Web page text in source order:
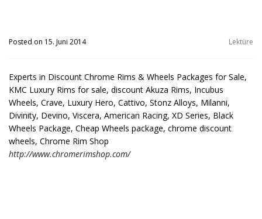
Posted on 15. Juni 2014 Lektüre
Experts in Discount Chrome Rims & Wheels Packages for Sale,
KMC Luxury Rims for sale, discount Akuza Rims, Incubus
Wheels, Crave, Luxury Hero, Cattivo, Stonz Alloys, Milanni,
Divinity, Devino, Viscera, American Racing, XD Series, Black
Wheels Package, Cheap Wheels package, chrome discount
wheels, Chrome Rim Shop
http://www.chromerimshop.com/